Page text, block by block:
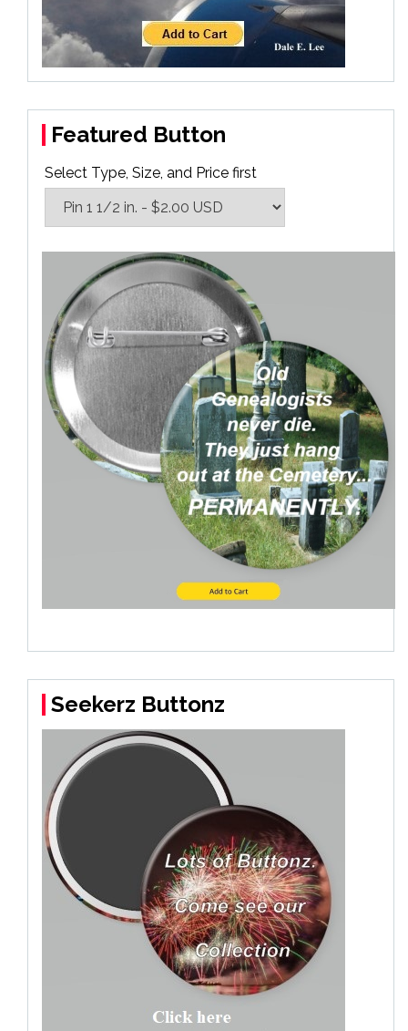
Featured Button
Select Type, Size, and Price first
Seekerz Buttonz